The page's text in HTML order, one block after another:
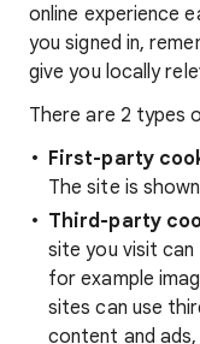
online experience
you signed in,
give you locally
There are 2 types
First-party
The site is
Third-party
site you visit
for example
sites can use
content and